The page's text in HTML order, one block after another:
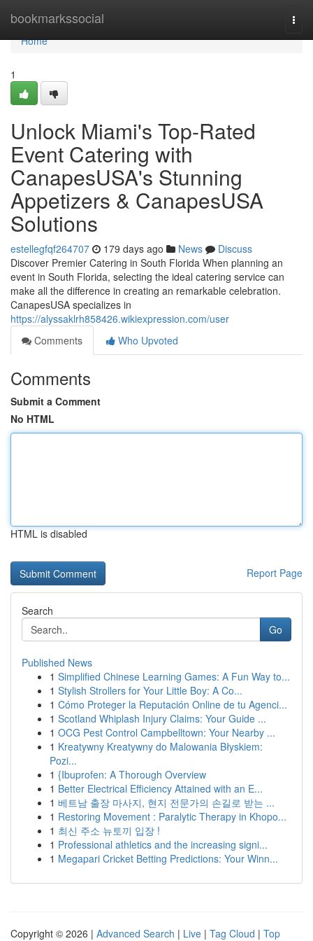
bookmarkssocial
Home
Home
1
Unlock Miami's Top-Rated
Event Catering with
CanapesUSA's Stunning
Appetizers & CanapesUSA
Solutions
estellegfqf264707 179 days ago News
Discuss
Discover Premier Catering in South Florida When planning an
event in South Florida, selecting the ideal catering service can
make all the difference in creating an remarkable celebration.
CanapesUSA specializes in
https://alyssaklrh858426.wikiexpression.com/user
Comments
Who Upvoted
Comments
Submit a Comment
No HTML
HTML is disabled
Report Page
Search
Go
Published News
1 Simplified Chinese Learning Games: A Fun Way to...
1 Stylish Strollers for Your Little Boy: A Co...
1 Cómo Proteger la Reputación Online de tu Agenci...
1 Scotland Whiplash Injury Claims: Your Guide ...
1 OCG Pest Control Campbelltown: Your Nearby ...
1 Kreatywny Kreatywny do Malowania Błyskiem:
Pozi...
1 {Ibuprofen: A Thorough Overview
1 Better Electrical Efficiency Attained with an E...
1 베트남 출장 마사지, 현지 전문가의 손길로 받는 ...
1 Restoring Movement : Paralytic Therapy in Khopo...
1 최신 주소 뉴토끼 입장 !
1 Professional athletics and the increasing signi...
1 Megapari Cricket Betting Predictions: Your Winn...
Copyright © 2026 | Advanced Search | Live | Tag Cloud | Top